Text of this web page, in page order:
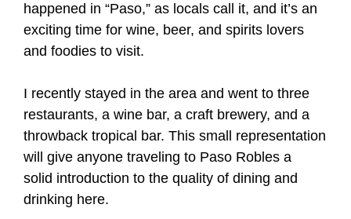
happened in “Paso,” as locals call it, and it’s an
exciting time for wine, beer, and spirits lovers
and foodies to visit.
I recently stayed in the area and went to three
restaurants, a wine bar, a craft brewery, and a
throwback tropical bar. This small representation
will give anyone traveling to Paso Robles a
solid introduction to the quality of dining and
drinking here.